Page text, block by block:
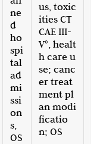
ne
d
ho
spi
tal
ad
mi
ssi
on
s,
OS
us, toxic
ities CT
CAE III-
V°, healt
h care u
se; canc
er treat
ment pl
an modi
ficatio
n; OS